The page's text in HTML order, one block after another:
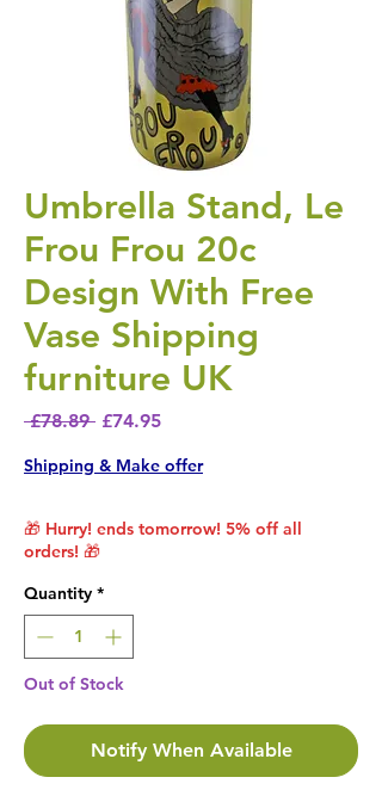
Umbrella Stand, Le
Frou Frou 20c
Design With Free
Vase Shipping
furniture UK
£78.89 Regular Price
£74.95Sale Price
Shipping & Make offer
🎁 Hurry! ends tomorrow! 5% off all
orders! 🎁
Quantity *
Out of Stock
Notify When Available